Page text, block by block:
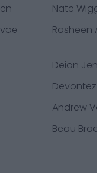
Nate
Rasheen
Deion
Andrew
Beau